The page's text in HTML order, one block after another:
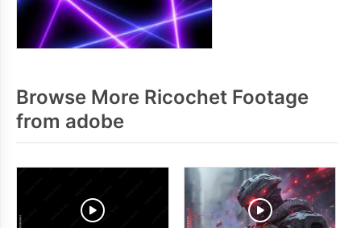
Browse More Ricochet Footage
from adobe